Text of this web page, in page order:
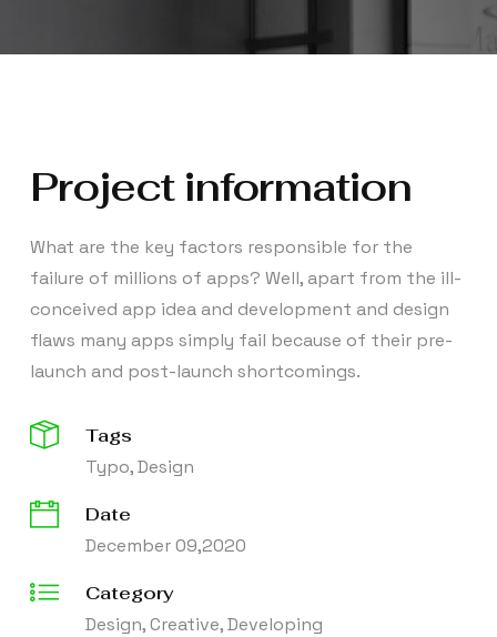
Project information
What are the key factors responsible for the
failure of millions of apps? Well, apart from the ill-
conceived app idea and development and design
flaws many apps simply fail because of their pre-
launch and post-launch shortcomings.
Tags
Typo, Design
Date
December 09,2020
Category
Design, Creative, Developing